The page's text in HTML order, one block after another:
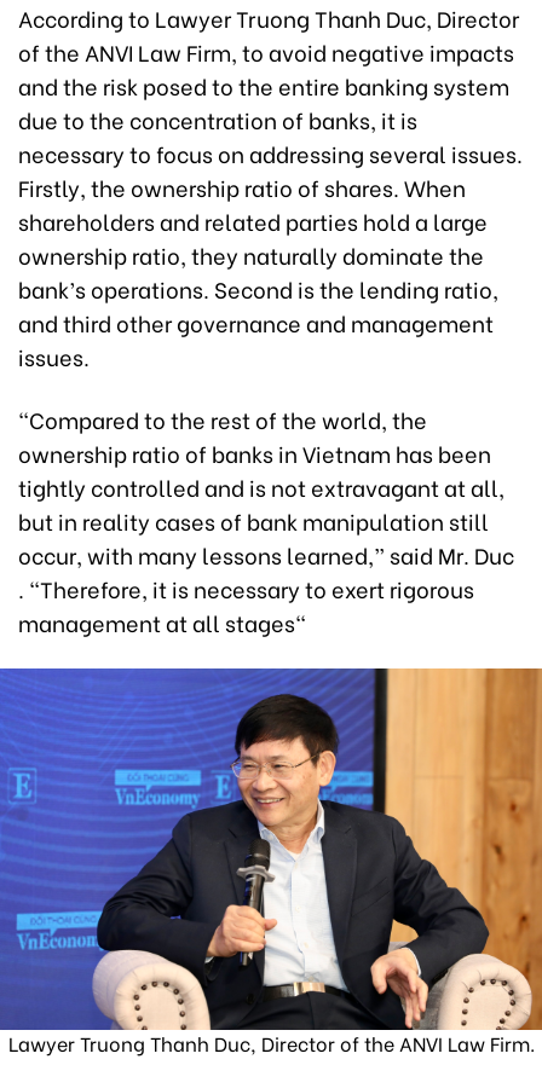
According to Lawyer Truong Thanh Duc, Director
of the ANVI Law Firm, to avoid negative impacts
and the risk posed to the entire banking system
due to the concentration of banks, it is
necessary to focus on addressing several issues.
Firstly, the ownership ratio of shares. When
shareholders and related parties hold a large
ownership ratio, they naturally dominate the
bank’s operations. Second is the lending ratio,
and third other governance and management
issues.
“Compared to the rest of the world, the
ownership ratio of banks in Vietnam has been
tightly controlled and is not extravagant at all,
but in reality cases of bank manipulation still
occur, with many lessons learned,” said Mr. Duc
. “Therefore, it is necessary to exert rigorous
management at all stages"
Lawyer Truong Thanh Duc, Director of the ANVI Law Firm.